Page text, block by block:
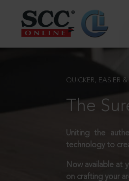
QUICKER, EASIER &
The
Uniting the
technology to
Now available at
on crafting your